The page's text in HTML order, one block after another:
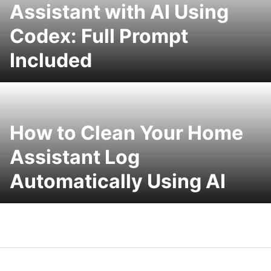
Assistant with AI Using
Codex: Full Prompt
Included
How to Clean Your Home
Assistant Log
Automatically Using AI